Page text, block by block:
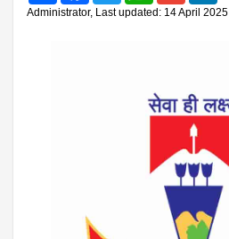
Administrator, Last updated: 14 April 2025